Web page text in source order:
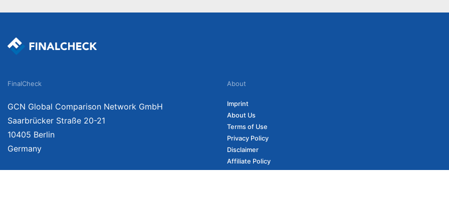
FinalCheck
GCN Global Comparison Network GmbH
Saarbrücker Straße 20-21
10405 Berlin
Germany
About
Imprint
About Us
Terms of Use
Privacy Policy
Disclaimer
Affiliate Policy